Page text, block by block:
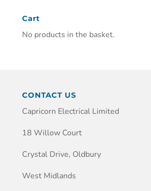
Cart
No products in the basket.
CONTACT US
Capricorn Electrical Limited
18 Willow Court
Crystal Drive, Oldbury
West Midlands